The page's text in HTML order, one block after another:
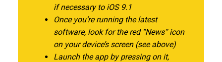
if necessary to iOS 9.1
Once you’re running the latest
software, look for the red “News” icon
on your device’s screen (see above)
Launch the app by pressing on it,